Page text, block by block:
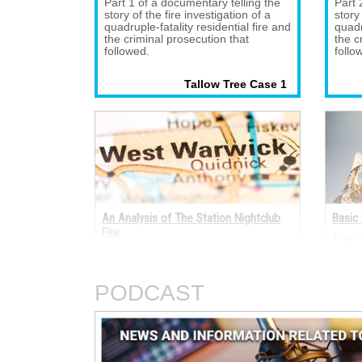
story of the fire investigation of a
quadruple-fatality residential fire and
the criminal prosecution that
followed.
Tallow Tree Case 1
story
the
An Analysis of The Station Nightclub
Fire
Rhode Island.
PODCAST